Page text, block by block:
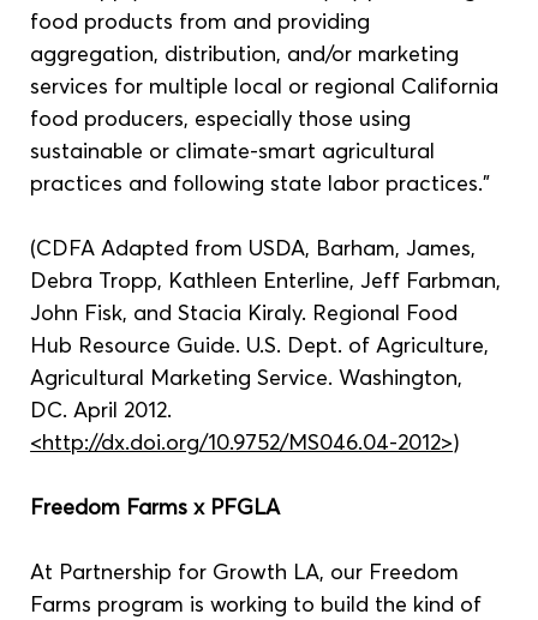
food products from and providing
aggregation, distribution, and/or marketing
services for multiple local or regional California
food producers, especially those using
sustainable or climate-smart agricultural
practices and following state labor practices.”
(CDFA Adapted from USDA, Barham, James,
Debra Tropp, Kathleen Enterline, Jeff Farbman,
John Fisk, and Stacia Kiraly. Regional Food
Hub Resource Guide. U.S. Dept. of Agriculture,
Agricultural Marketing Service. Washington,
DC. April 2012.
<http://dx.doi.org/10.9752/MS046.04-2012>)
Freedom Farms x PFGLA
At Partnership for Growth LA, our Freedom
Farms program is working to build the kind of